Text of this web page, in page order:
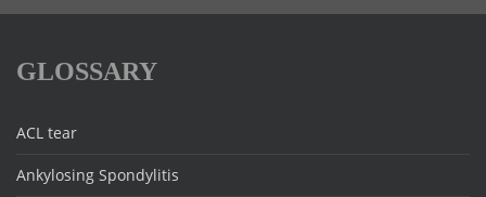
GLOSSARY
ACL tear
Ankylosing Spondylitis